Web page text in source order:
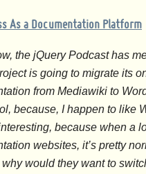
As a Documentation Platform
the jQuery Podcast has
is going to migrate its
from Mediawiki to
because, I happen to like
because when a
websites, it’s pretty
would they want to